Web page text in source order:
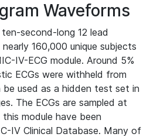
Waveforms
second-long 12 lead
160,000 unique subjects
IV-ECG module. Around 5%
ECGs were withheld from
used as a hidden test set in
The ECGs are sampled at
module have been
IV Clinical Database. Many of